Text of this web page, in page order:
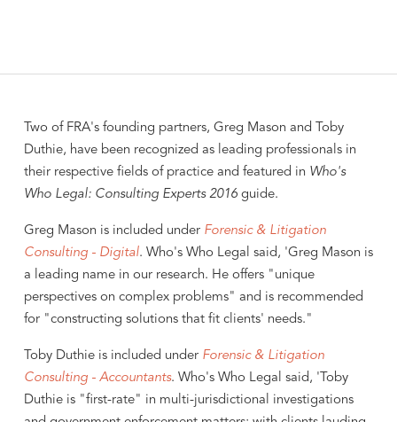
Two of FRA's founding partners, Greg Mason and Toby
Duthie, have been recognized as leading professionals in
their respective fields of practice and featured in Who's
Who Legal: Consulting Experts 2016guide.
Greg Mason is included under Forensic & Litigation
Consulting - Digital. Who's Who Legal said, 'Greg Mason is
a leading name in our research. He offers "unique
perspectives on complex problems" and is recommended
for "constructing solutions that fit clients' needs."
Toby Duthie is included under Forensic & Litigation
Consulting - Accountants. Who's Who Legal said, 'Toby
Duthie is "first-rate" in multi-jurisdictional investigations